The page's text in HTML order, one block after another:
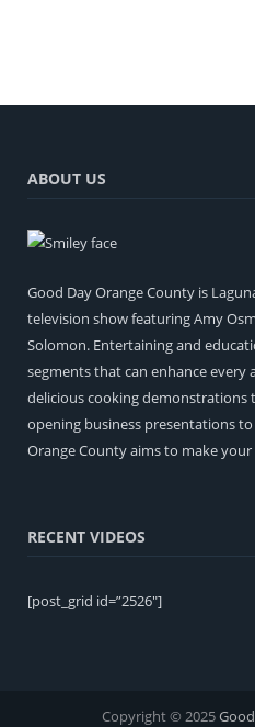
ABOUT US
Good Day Orange County is
television show featuring Amy
Solomon. Entertaining and
segments that can enhance every
delicious cooking
opening business presentations
Orange County aims to make
RECENT VIDEOS
[post_grid id=”2526″]
Copyright © 2025